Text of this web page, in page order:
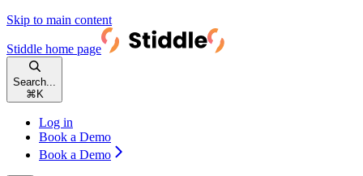
Skip to main content
Stiddle home page
Search...
⌘ K
Log in
Book a Demo
Book a Demo